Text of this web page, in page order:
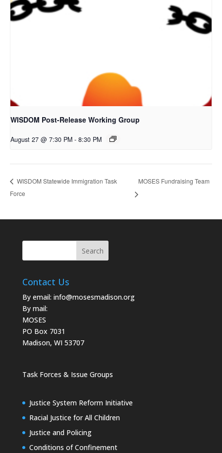
WISDOM Post-Release Working Group
August 27 @ 7:30 PM - 8:30 PM
WISDOM Statewide Immigration Task
Force
MOSES Fundraising Team
Contact Us
By email: info@mosesmadison.org
By mail:
MOSES
PO Box 7031
Madison, WI 53707
Task Forces & Issue Groups
Justice System Reform Initiative
Racial Justice for All Children
Justice and Policing
Conditions of Confinement